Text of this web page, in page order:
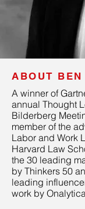
ABOUT BEN
A winner of
annual Thought
Bilderberg
member of the
Labor and Work
Harvard Law
the 30 leading
by Thinkers 50
leading
work by